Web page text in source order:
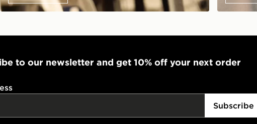
to our newsletter and get 10% off your next order
Subscribe